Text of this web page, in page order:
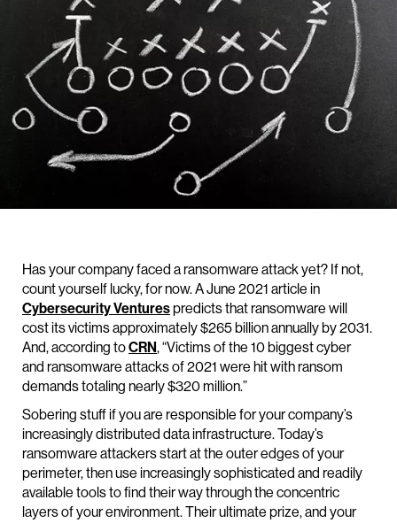
Has your company faced a ransomware attack yet? If not,
count yourself lucky, for now. A June 2021 article in
Cybersecurity Venturespredicts that ransomware will
cost its victims approximately $265 billion annually by 2031.
And, according toCRN, “Victims of the 10 biggest cyber
and ransomware attacks of 2021 were hit with ransom
demands totaling nearly $320 million.”
Sobering stuff if you are responsible for your company’s
increasingly distributed data infrastructure. Today’s
ransomware attackers start at the outer edges of your
perimeter, then use increasingly sophisticated and readily
available tools to find their way through the concentric
layers of your environment. Their ultimate prize, and your